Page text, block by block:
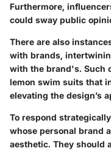
Furthermore,
could sway public
There are also
with brands,
with the brand's. Such
lemon swim suits that
elevating the design’s
To respond
whose personal brand
aesthetic. They should